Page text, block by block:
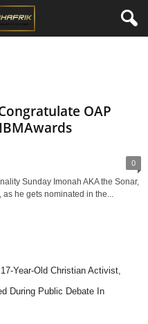
OAP
0
Sunday Imonah AKA the Sonar,
he gets nominated in the...
Year-Old Christian Activist,
During Public Debate In